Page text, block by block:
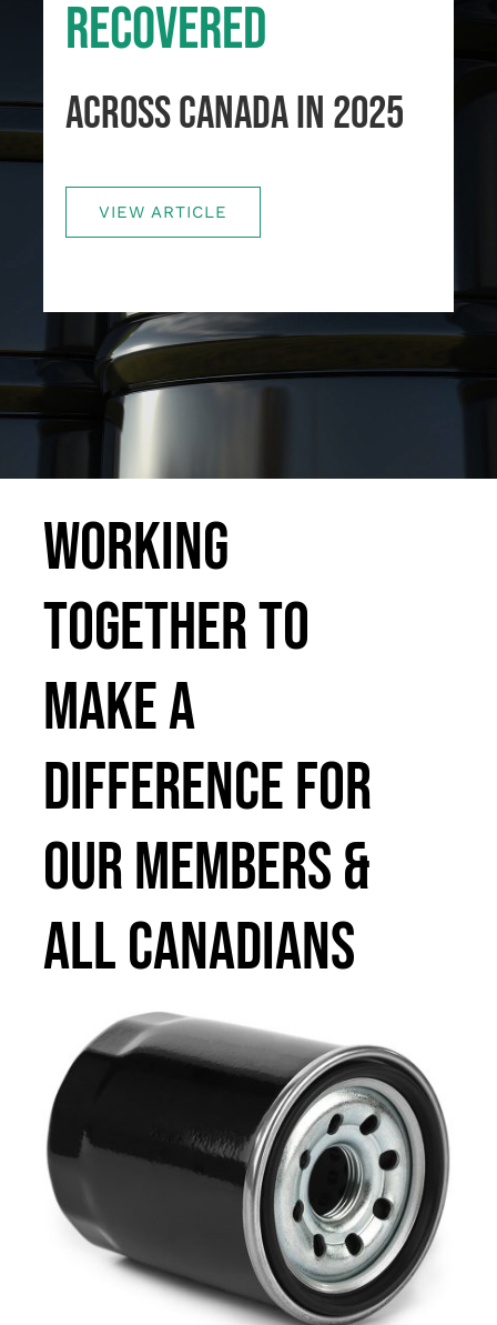
FrançaisRECOVERED
ACROSS CANADA IN 2025
VIEW ARTICLE
WORKING
TOGETHER TO
MAKE A
DIFFERENCE FOR
OUR MEMBERS &
ALL CANADIANS